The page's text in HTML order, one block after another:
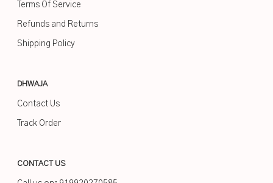
Terms Of Service
Refunds and Returns
Shipping Policy
DHWAJA
Contact Us
Track Order
CONTACT US